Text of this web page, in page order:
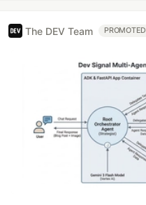
The DEV Team PROMOTED